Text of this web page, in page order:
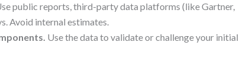
public reports, third-party data platforms (like Gartner,
Avoid internal estimates.
Use the data to validate or challenge your initial